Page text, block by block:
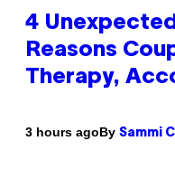
4
Reasons
Therapy,
3 hours agoBy Sammi